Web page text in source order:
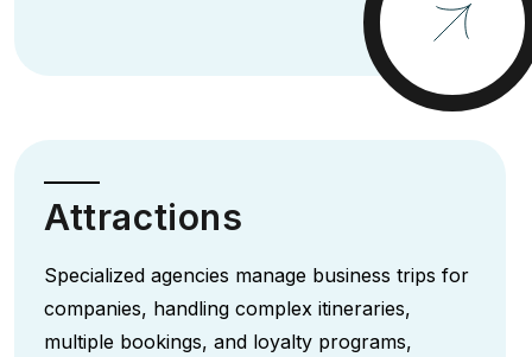
Attractions
Specialized agencies manage business trips for
companies, handling complex itineraries,
multiple bookings, and loyalty programs,